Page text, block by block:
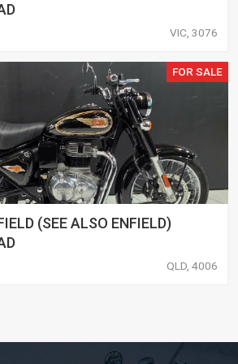
VIC, 3076
FOR SALE
(SEE ALSO ENFIELD)
QLD, 4006